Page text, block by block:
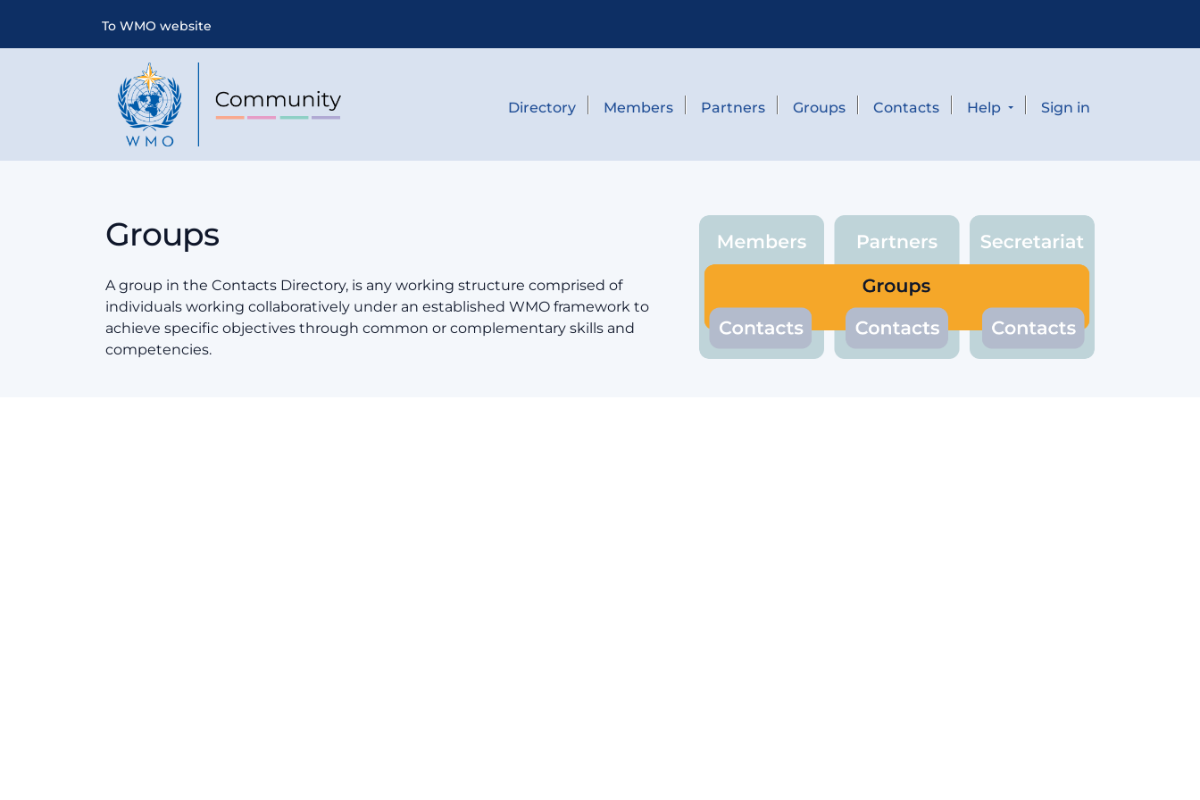
To WMO website
Directory Members Partners Groups Contacts Help Sign in
Groups
A group in the Contacts Directory, is any working structure comprised of
individuals working collaboratively under an established WMO framework to
achieve specific objectives through common or complementary skills and
competencies.